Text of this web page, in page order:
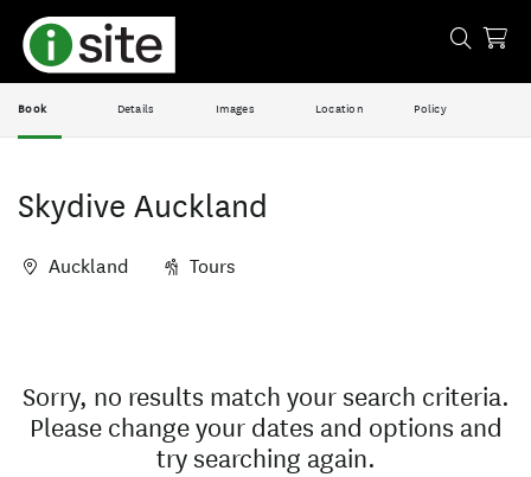
Book Details Images Location Policy
Skydive Auckland
Auckland Tours
Sorry, no results match your search criteria.
Please change your dates and options and
try searching again.